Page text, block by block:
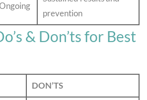
prevention
& Don’ts for Best
DON’TS